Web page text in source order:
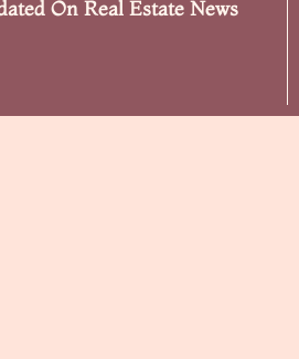
On Real Estate News